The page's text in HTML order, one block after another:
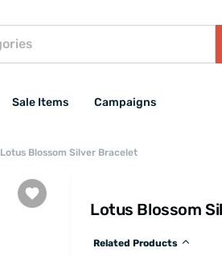
Sale Items Campaigns
Lotus Blossom Silver Bracelet
Lotus Blossom
Related Products